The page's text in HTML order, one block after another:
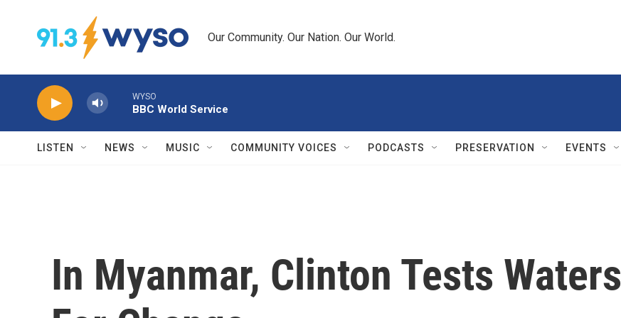
Our Community. Our Nation. Our World.
WYSO
BBC World Service
LISTEN NEWS MUSIC COMMUNITY VOICES PODCASTS PRESERVATION EVENTS
In Myanmar, Clinton Tests Waters